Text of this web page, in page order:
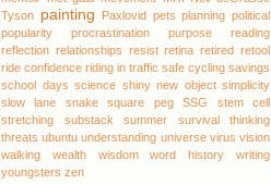
Tyson painting Paxlovid pets planning political
popularity
procrastination purpose
reading
reflection relationships resist retina retired retool
ride confidence riding in traffic safe cycling savings
school days science shiny new object simplicity
slow lane
snake square peg SSG
stem cell
stretching
substack summer survival
thinking
threats ubuntu understanding universe virus vision
walking
wealth wisdom word history
writing
youngsters zen